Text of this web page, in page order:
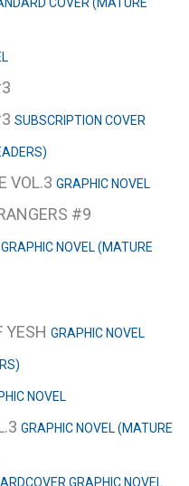
COVER (MATURE
SUBSCRIPTION COVER
VOL.3 GRAPHIC NOVEL
#9
GRAPHIC NOVEL (MATURE
YESH GRAPHIC NOVEL
NOVEL
GRAPHIC NOVEL (MATURE
GRAPHIC NOVEL